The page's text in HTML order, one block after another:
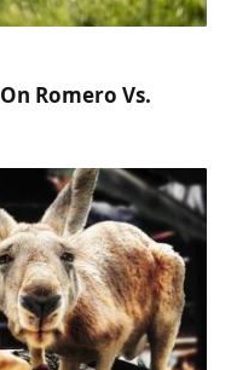
Romero Vs.